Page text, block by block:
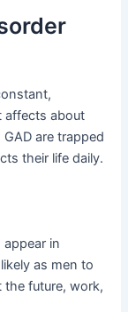
affects about
are trapped
their life daily.
in
as men to
the future, work,